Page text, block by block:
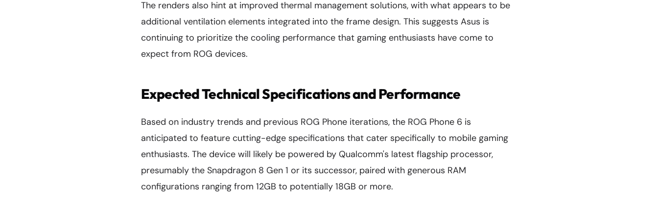
The renders also hint at improved thermal management solutions, with what appears to be
additional ventilation elements integrated into the frame design. This suggests Asus is
continuing to prioritize the cooling performance that gaming enthusiasts have come to
expect from ROG devices.
Expected Technical Specifications and Performance
Based on industry trends and previous ROG Phone iterations, the ROG Phone 6 is
anticipated to feature cutting-edge specifications that cater specifically to mobile gaming
enthusiasts. The device will likely be powered by Qualcomm's latest flagship processor,
presumably the Snapdragon 8 Gen 1 or its successor, paired with generous RAM
configurations ranging from 12GB to potentially 18GB or more.